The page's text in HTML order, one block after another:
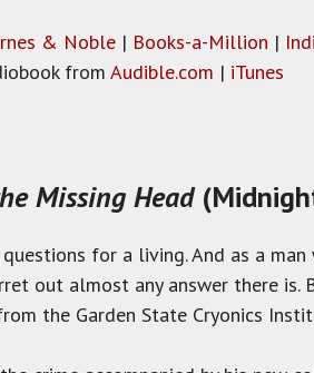
& Noble | Books-a-Million |
from Audible.com | iTunes
Missing Head
for a living. And as a man
out almost any answer there
the Garden State Cryonics